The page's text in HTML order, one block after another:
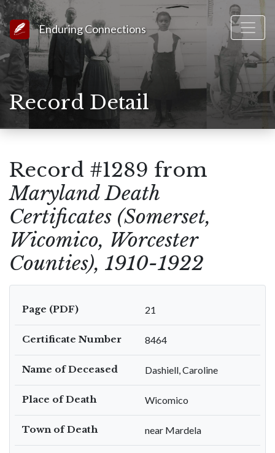
Link to Homepage
Enduring Connections
Record Detail
Record #1289 from
Maryland Death
Certificates (Somerset,
Wicomico, Worcester
Counties), 1910-1922
Page (PDF) 21
Certificate Number 8464
Name of Deceased Dashiell, Caroline
Place of Death Wicomico
Town of Death near Mardela